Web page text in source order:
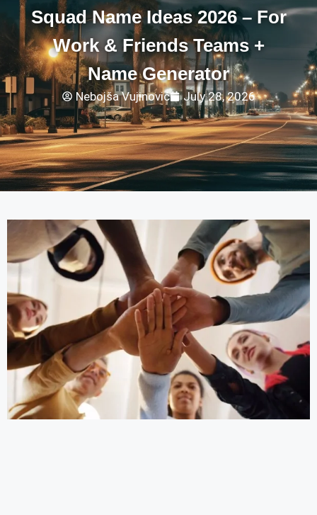
Squad Name Ideas 2026 – For
Work & Friends Teams +
Name Generator
Nebojša Vujinović July 28, 2026